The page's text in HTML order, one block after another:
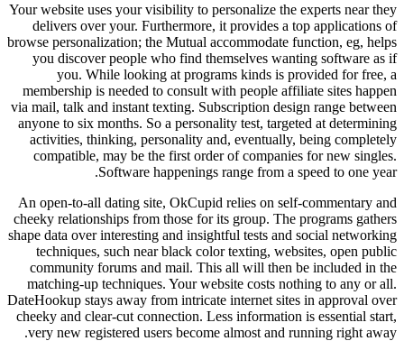
Your website uses your visibility to personalize the experts near they
delivers over your. Furthermore, it provides a top applications of
browse personalization; the Mutual accommodate function, eg, helps
you discover people who find themselves wanting software as if
you. While looking at programs kinds is provided for free, a
membership is needed to consult with people affiliate sites happen
via mail, talk and instant texting. Subscription design range between
anyone to six months. So a personality test, targeted at determining
activities, thinking, personality and, eventually, being completely
compatible, may be the first order of companies for new singles.
Software happenings range from a speed to one year.
An open-to-all dating site, OkCupid relies on self-commentary and
cheeky relationships from those for its group. The programs gathers
shape data over interesting and insightful tests and social networking
techniques, such near black color texting, websites, open public
community forums and mail. This all will then be included in the
matching-up techniques. Your website costs nothing to any or all.
DateHookup stays away from intricate internet sites in approval over
cheeky and clear-cut connection. Less information is essential start,
very new registered users become almost and running right away.